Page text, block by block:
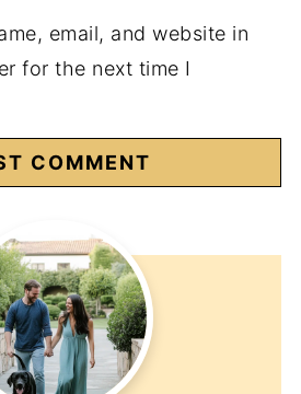
email, and website in
for the next time I